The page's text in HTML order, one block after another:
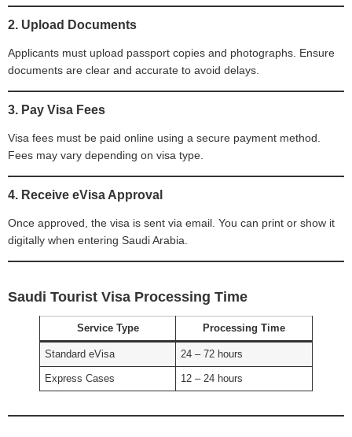
2. Upload Documents
Applicants must upload passport copies and photographs. Ensure
documents are clear and accurate to avoid delays.
3. Pay Visa Fees
Visa fees must be paid online using a secure payment method.
Fees may vary depending on visa type.
4. Receive eVisa Approval
Once approved, the visa is sent via email. You can print or show it
digitally when entering Saudi Arabia.
Saudi Tourist Visa Processing Time
Service Type Processing Time
Standard eVisa 24 – 72 hours
Express Cases 12 – 24 hours